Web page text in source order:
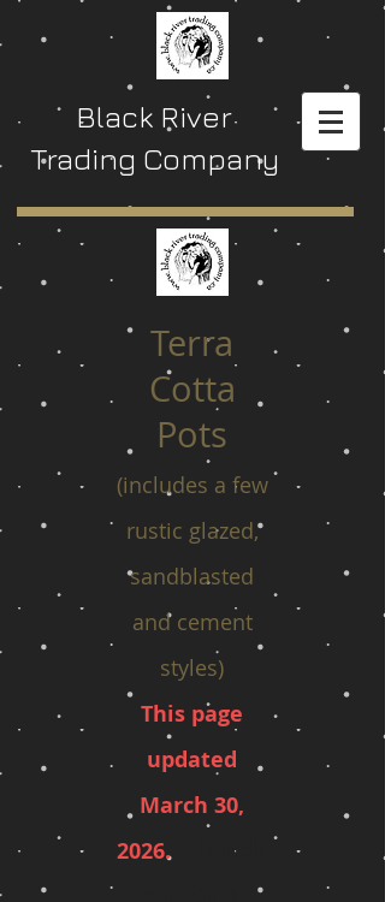
Black River
Trading Company
Terra
Cotta
Pots
(includes a few
rustic glazed,
sandblasted
and cement
styles)
This page
updated
March 30,
2026.
Klick